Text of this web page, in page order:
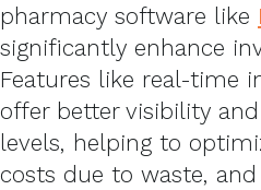
pharmacy software like
significantly enhance
Features like real-time
offer better visibility
levels, helping to
costs due to waste,